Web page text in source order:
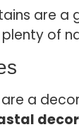
are
of
a